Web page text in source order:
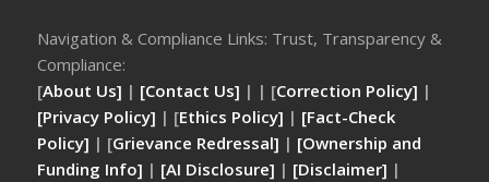
Navigation & Compliance Links: Trust, Transparency &
Compliance:
[About Us] | [Contact Us] | | [Correction Policy] |
[Privacy Policy] | [Ethics Policy] | [Fact-Check
Policy] | [Grievance Redressal] | [Ownership and
Funding Info] | [AI Disclosure] | [Disclaimer] |